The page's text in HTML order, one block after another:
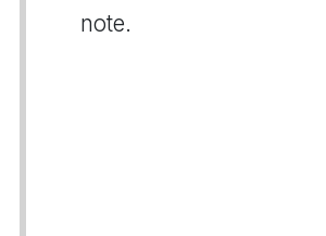
note.